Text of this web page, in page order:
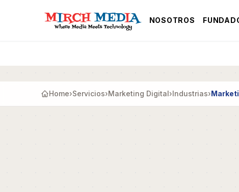
NOSOTROS
Home›Servicios›Marketing Digital›Industrias›